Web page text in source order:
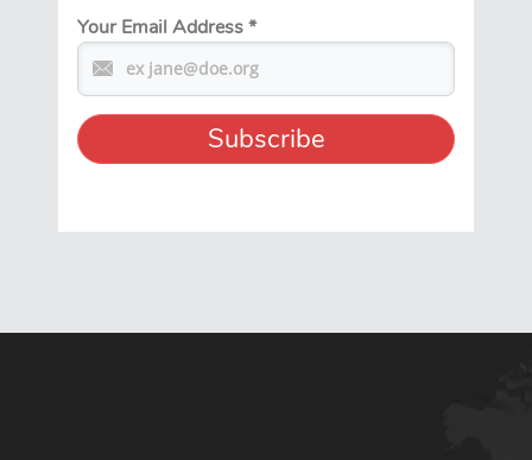
Your Email Address*